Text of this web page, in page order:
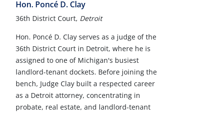
Hon. Poncé D. Clay
36th District Court, Detroit
Hon. Poncé D. Clay serves as a judge of the
36th District Court in Detroit, where he is
assigned to one of Michigan's busiest
landlord-tenant dockets. Before joining the
bench, Judge Clay built a respected career
as a Detroit attorney, concentrating in
probate, real estate, and landlord-tenant